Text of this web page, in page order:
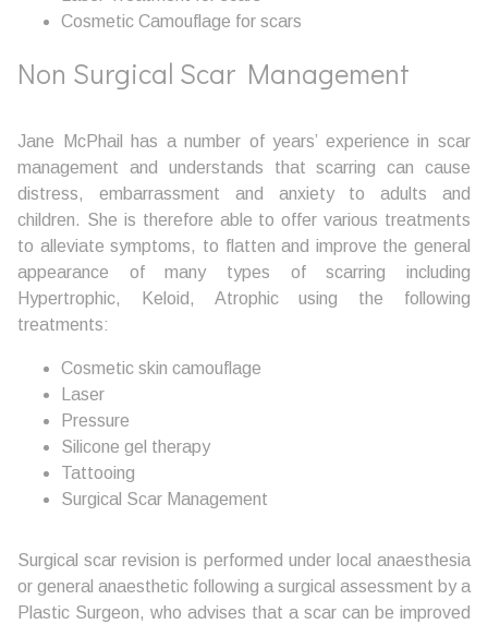
Cosmetic Camouflage for scars
Non Surgical Scar Management
Jane McPhail has a number of years’ experience in scar
management and understands that scarring can cause
distress, embarrassment and anxiety to adults and
children. She is therefore able to offer various treatments
to alleviate symptoms, to flatten and improve the general
appearance of many types of scarring including
Hypertrophic, Keloid, Atrophic using the following
treatments:
Cosmetic skin camouflage
Laser
Pressure
Silicone gel therapy
Tattooing
Surgical Scar Management
Surgical scar revision is performed under local anaesthesia
or general anaesthetic following a surgical assessment by a
Plastic Surgeon, who advises that a scar can be improved